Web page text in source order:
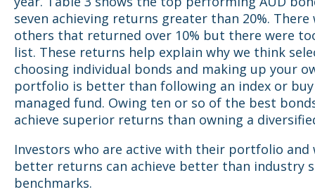
seven achieving returns greater than 20%. There
others that returned over 10% but there were
list. These returns help explain why we think
choosing individual bonds and making up your
portfolio is better than following an index or
managed fund. Owing ten or so of the best
achieve superior returns than owning a
Investors who are active with their portfolio and
better returns can achieve better than industry
benchmarks.